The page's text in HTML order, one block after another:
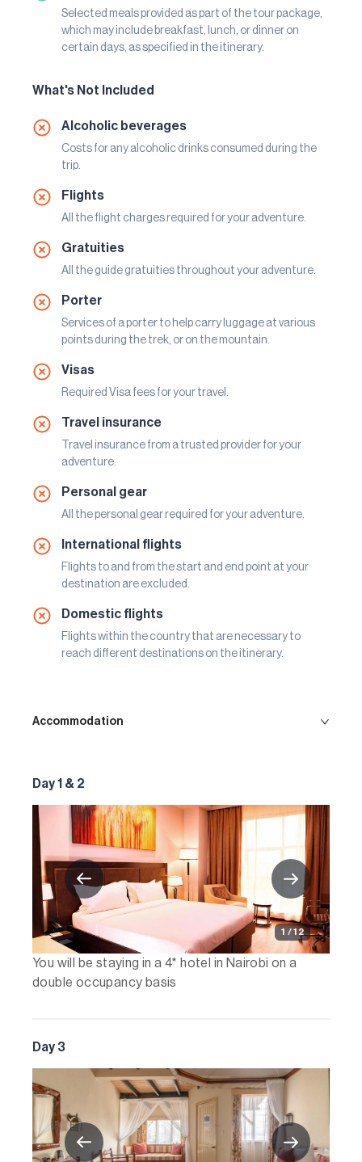
Selected meals provided as part of the tour package,
which may include breakfast, lunch, or dinner on
certain days, as specified in the itinerary.
What's Not Included
Alcoholic beverages
Costs for any alcoholic drinks consumed during the
trip.
Flights
All the flight charges required for your adventure.
Gratuities
All the guide gratuities throughout your adventure.
Porter
Services of a porter to help carry luggage at various
points during the trek, or on the mountain.
Visas
Required Visa fees for your travel.
Travel insurance
Travel insurance from a trusted provider for your
adventure.
Personal gear
All the personal gear required for your adventure.
International flights
Flights to and from the start and end point at your
destination are excluded.
Domestic flights
Flights within the country that are necessary to
reach different destinations on the itinerary.
Accommodation
Day 1 & 2
1 / 12
You will be staying in a 4* hotel in Nairobi on a
double occupancy basis
Day 3